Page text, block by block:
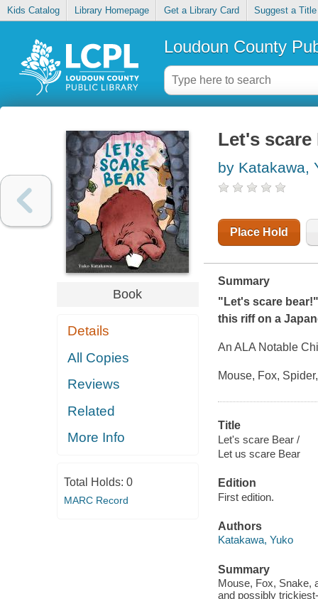
Kids Catalog Library Homepage Get a Library Card Suggest a Title
Loudoun County
Book
Details
All Copies
Reviews
Related
More Info
Total Holds: 0
MARC Record
Let's scare
by Katakawa,
Place Hold
Summary
"Let's scare
this riff on a
An ALA Notable
Mouse, Fox,
Title
Let's scare Bear /
Let us scare Bear
Edition
First edition.
Authors
Katakawa, Yuko
Summary
Mouse, Fox, Snake,
and possibly